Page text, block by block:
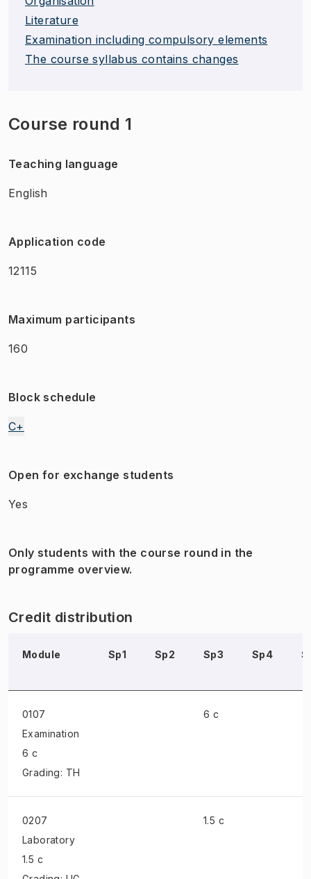
Literature
Examination including compulsory elements
The course syllabus contains changes
Course round 1
Teaching language
English
Application code
12115
Maximum participants
160
Block schedule
C+
Open for exchange students
Yes
Only students with the course round in the
programme overview.
Credit distribution
Module Sp1 Sp2 Sp3 Sp4
0107
Examination
6 c
Grading: TH
6 c
0207
Laboratory
1.5 c
1.5 c